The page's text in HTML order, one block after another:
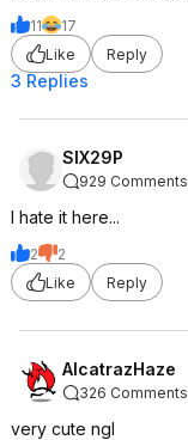
11
17
Like
Reply
3 Replies
SIX29P
929 Comments
I hate it here...
2
2
Like
Reply
AlcatrazHaze
326 Comments
very cute ngl